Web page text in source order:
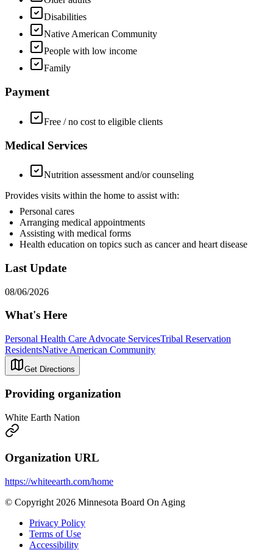
Disabilities
Native American Community
People with low income
Family
Payment
Free / no cost to eligible clients
Medical Services
Nutrition assessment and/or counseling
Provides visits within the home to assist with:
Personal cares
Arranging medical appointments
Assisting with medical forms
Health education on topics such as cancer and heart disease
Last Update
08/06/2026
What's Here
Personal Health Care Advocate ServicesTribal Reservation
ResidentsNative American Community
Get Directions
Providing organization
White Earth Nation
Organization URL
https://whiteearth.com/home
© Copyright 2026 Minnesota Board On Aging
Privacy Policy
Terms of Use
Accessibility